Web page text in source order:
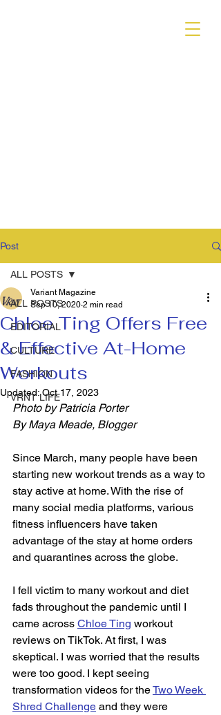
Post
ALL POSTS
EDITORIAL
CULTURE
FASHION
VRNT LIFE
ALL POSTS
Chloe Ting Offers Free
& Effective At-Home
Workouts
Variant Magazine
Sep 10, 2020 2 min read
Updated:Oct 17, 2023
Photo by Patricia Porter
By Maya Meade, Blogger
Since March, many people have been
starting new workout trends as a way to
stay active at home. With the rise of
many social media platforms, various
fitness influencers have taken
advantage of the stay at home orders
and quarantines across the globe.
I fell victim to many workout and diet
fads throughout the pandemic until I
came across Chloe Ting workout
reviews on TikTok. At first, I was
skeptical. I was worried that the results
were too good. I kept seeing
transformation videos for the Two Week
Shred Challenge and they were